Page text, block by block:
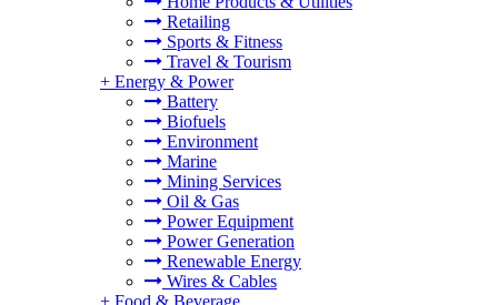
Retailing
Sports & Fitness
Travel & Tourism
+ Energy & Power
Battery
Biofuels
Environment
Marine
Mining Services
Oil & Gas
Power Equipment
Power Generation
Renewable Energy
Wires & Cables
+ Food & Beverage